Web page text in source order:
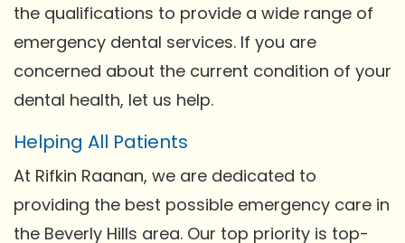
the qualifications to provide a wide range of
emergency dental services. If you are
concerned about the current condition of your
dental health, let us help.
Helping All Patients
At Rifkin Raanan, we are dedicated to
providing the best possible emergency care in
the Beverly Hills area. Our top priority is top-